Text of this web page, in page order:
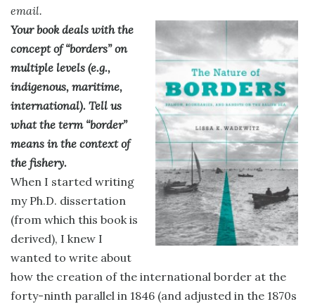
email.
Your book deals with the
concept of “borders” on
multiple levels (e.g.,
indigenous, maritime,
international). Tell us
what the term “border”
means in the context of
the fishery.
When I started writing
my Ph.D. dissertation
(from which this book is
derived), I knew I
wanted to write about
how the creation of the international border at the
forty-ninth parallel in 1846 (and adjusted in the 1870s